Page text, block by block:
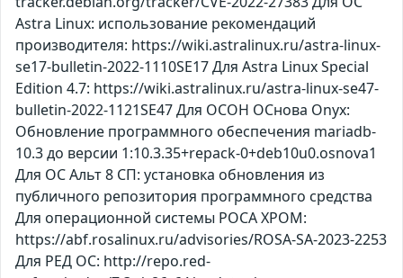
Astra Linux: использование рекомендаций
производителя: https://wiki.astralinux.ru/astra-linux-
se17-bulletin-2022-1110SE17 Для Astra Linux Special
Edition 4.7: https://wiki.astralinux.ru/astra-linux-se47-
bulletin-2022-1121SE47 Для ОСОН ОСнова Оnyx:
Обновление программного обеспечения mariadb-
10.3 до версии 1:10.3.35+repack-0+deb10u0.osnova1
Для ОС Альт 8 СП: установка обновления из
публичного репозитория программного средства
Для операционной системы РОСА ХРОМ:
https://abf.rosalinux.ru/advisories/ROSA-SA-2023-2253
Для РЕД ОС: http://repo.red-